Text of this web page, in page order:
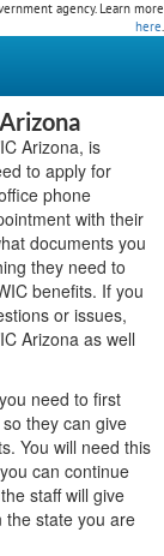
agency. Learn more
here.
Arizona, is
to apply for
phone
with their
documents you
they need to
benefits. If you
or issues,
Arizona as well
need to first
they can give
You will need this
can continue
staff will give
the state you are